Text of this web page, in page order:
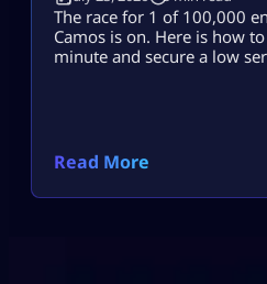
The race for 1 of 100,000
Camos is on. Here is how
minute and secure a low
Read More